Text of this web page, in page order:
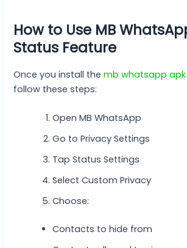
How to Use MB
Status Feature
Once you install themb whatsapp
follow these steps:
Open MB WhatsApp
Go to Privacy Settings
Tap Status Settings
Select Custom Privacy
Choose:
Contacts to hide from